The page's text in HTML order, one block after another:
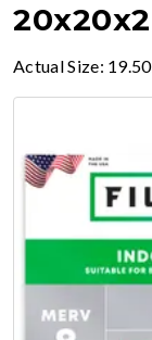
Actual Size: